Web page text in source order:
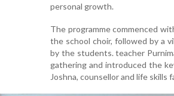
personal growth.
The programme commenced
the school choir, followed by a
by the students. teacher
gathering and introduced the
Joshna, counsellor and life skills